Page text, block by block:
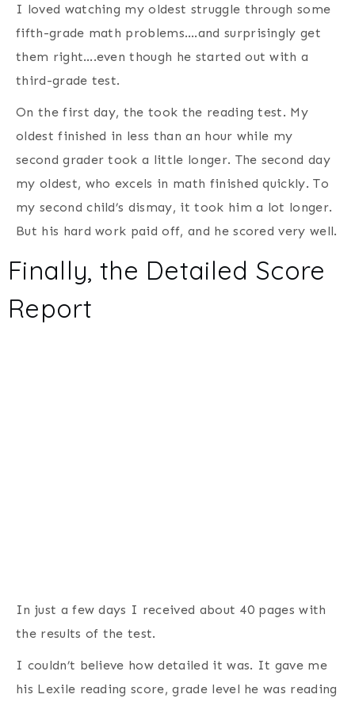
I loved watching my oldest struggle through some
fifth-grade math problems….and surprisingly get
them right….even though he started out with a
third-grade test.
On the first day, the took the reading test. My
oldest finished in less than an hour while my
second grader took a little longer. The second day
my oldest, who excels in math finished quickly. To
my second child’s dismay, it took him a lot longer.
But his hard work paid off, and he scored very well.
Finally, the Detailed Score
Report
In just a few days I received about 40 pages with
the results of the test.
I couldn’t believe how detailed it was. It gave me
his Lexile reading score, grade level he was reading